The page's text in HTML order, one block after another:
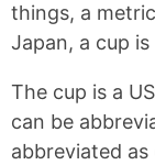
things, a
Japan, a cup
The cup is a
can be
abbreviated as